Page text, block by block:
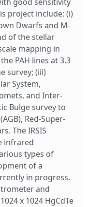
project include: (i)
Dwarfs and M-
of the stellar
mapping in
PAH lines at 3.3
survey; (iii)
System,
and Inter-
Bulge survey to
Red-Super-
The IRSIS
infrared
types of
of a
in progress.
and
x 1024 HgCdTe